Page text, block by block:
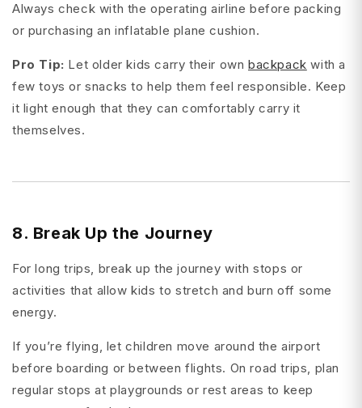
Always check with the operating airline before packing
or purchasing an inflatable plane cushion.
Pro Tip: Let older kids carry their ownbackpack with a
few toys or snacks to help them feel responsible. Keep
it light enough that they can comfortably carry it
themselves.
8. Break Up the Journey
For long trips, break up the journey with stops or
activities that allow kids to stretch and burn off some
energy.
If you’re flying, let children move around the airport
before boarding or between flights. On road trips, plan
regular stops at playgrounds or rest areas to keep